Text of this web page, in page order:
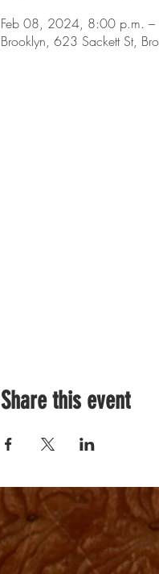
Feb 08, 2024, 8:00 p.m.
Brooklyn, 623 Sackett St,
Share this event